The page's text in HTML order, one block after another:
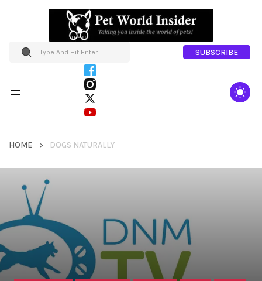
SUBSCRIBE
HOME DOGS NATURALLY